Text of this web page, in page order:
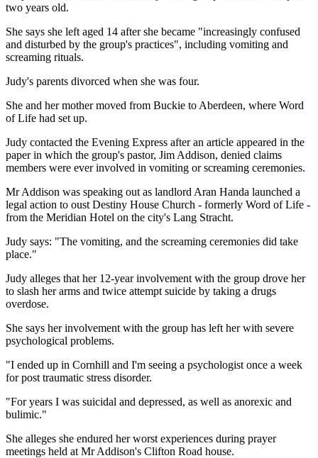
two years old.
She says she left aged 14 after she became "increasingly confused
and disturbed by the group's practices", including vomiting and
screaming rituals.
Judy's parents divorced when she was four.
She and her mother moved from Buckie to Aberdeen, where Word
of Life had set up.
Judy contacted the Evening Express after an article appeared in the
paper in which the group's pastor, Jim Addison, denied claims
members were ever involved in vomiting or screaming ceremonies.
Mr Addison was speaking out as landlord Aran Handa launched a
legal action to oust Destiny House Church - formerly Word of Life -
from the Meridian Hotel on the city's Lang Stracht.
Judy says: "The vomiting, and the screaming ceremonies did take
place."
Judy alleges that her 12-year involvement with the group drove her
to slash her arms and twice attempt suicide by taking a drugs
overdose.
She says her involvement with the group has left her with severe
psychological problems.
"I ended up in Cornhill and I'm seeing a psychologist once a week
for post traumatic stress disorder.
"For years I was suicidal and depressed, as well as anorexic and
bulimic."
She alleges she endured her worst experiences during prayer
meetings held at Mr Addison's Clifton Road house.